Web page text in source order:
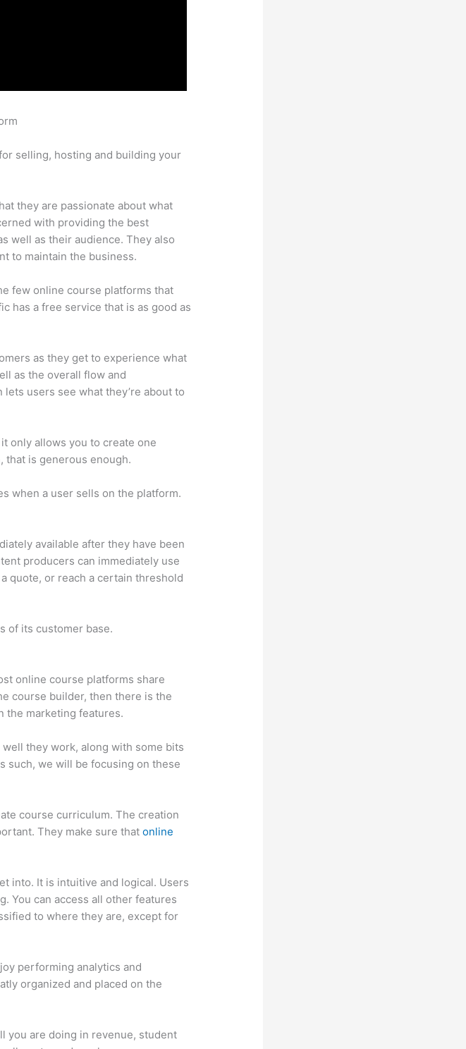
selling, hosting and building your
they are passionate about what
with providing the best
well as their audience. They also
to maintain the business.
few online course platforms that
has a free service that is as good as
as they get to experience what
as the overall flow and
users see what they’re about to
only allows you to create one
that is generous enough.
when a user sells on the platform.
available after they have been
producers can immediately use
quote, or reach a certain threshold
of its customer base.
online course platforms share
course builder, then there is the
the marketing features.
they work, along with some bits
such, we will be focusing on these
course curriculum. The creation
They make sure thatonline
into. It is intuitive and logical. Users
You can access all other features
to where they are, except for
performing analytics and
organized and placed on the
you are doing in revenue, student